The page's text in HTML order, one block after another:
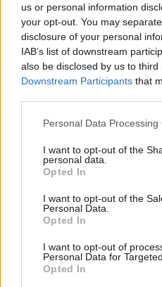
us or personal information
your opt-out. You may
disclosure of your personal
IAB’s list of downstream
also be disclosed by us to third
Downstream Participants that
Personal Data Processing
I want to opt-out of the
personal data.
Opted In
I want to opt-out of the
Personal Data.
Opted In
I want to opt-out of
Personal Data for
Opted In